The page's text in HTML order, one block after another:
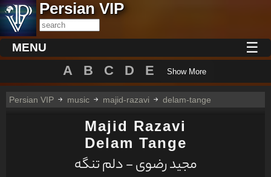
Persian VIP
MENU ☰
A B C D E Show More
Persian VIP music majid-razavi delam-tange
Majid Razavi
Delam Tange
مجید رضوی - دلم تنگه